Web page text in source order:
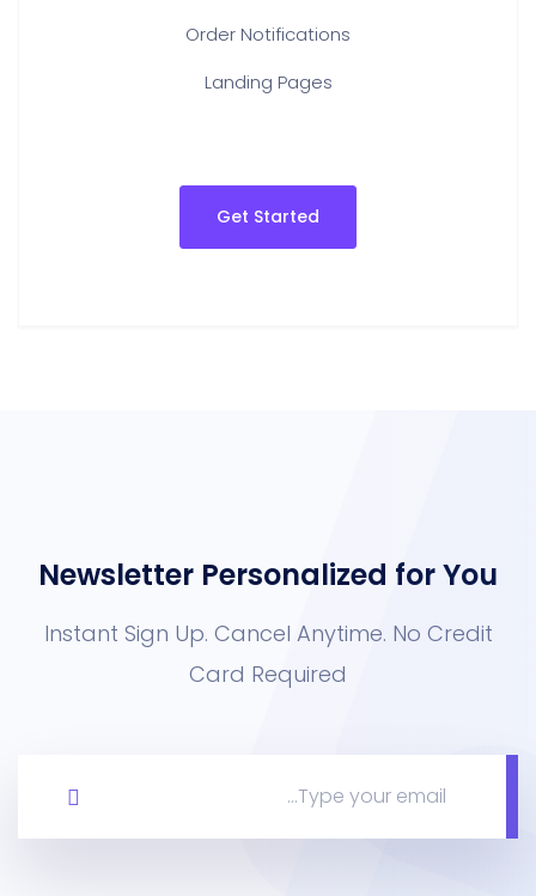
Order Notifications
Landing Pages
Get Started
Newsletter Personalized
Instant Sign Up. Cancel Anytime. No
Card Required